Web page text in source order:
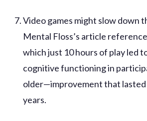
Video games might slow down
Mental Floss’s article
which just 10 hours of play led
cognitive functioning in
older—improvement that
years.